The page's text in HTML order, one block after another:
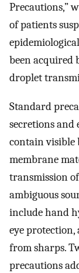
Precautions,”
of patients
been acquired
droplet
Standard
secretions and
contain visible
membrane
transmission
ambiguous
include hand
eye protection,
from sharps.
precautions